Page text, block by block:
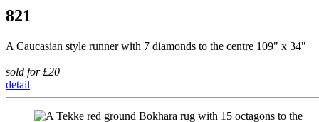
821
A Caucasian style runner with 7 diamonds to the centre 109" x 34"
sold for £20
detail